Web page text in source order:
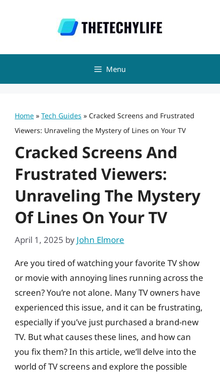
Menu
Home » Tech Guides » Cracked Screens and Frustrated
Viewers: Unraveling the Mystery of Lines on Your TV
Cracked Screens And
Frustrated Viewers:
Unraveling The Mystery
Of Lines On Your TV
April 1, 2025 by John Elmore
Are you tired of watching your favorite TV show
or movie with annoying lines running across the
screen? You’re not alone. Many TV owners have
experienced this issue, and it can be frustrating,
especially if you’ve just purchased a brand-new
TV. But what causes these lines, and how can
you fix them? In this article, we’ll delve into the
world of TV screens and explore the possible